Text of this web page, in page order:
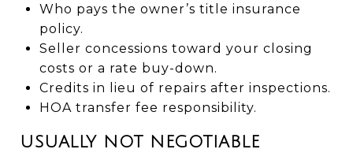
Who pays the owner’s title insurance
policy.
Seller concessions toward your closing
costs or a rate buy-down.
Credits in lieu of repairs after inspections.
HOA transfer fee responsibility.
USUALLY NOT NEGOTIABLE